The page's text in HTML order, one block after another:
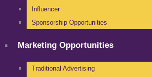
Influencer
Sponsorship Opportunities
Marketing Opportunities
Traditional Advertising